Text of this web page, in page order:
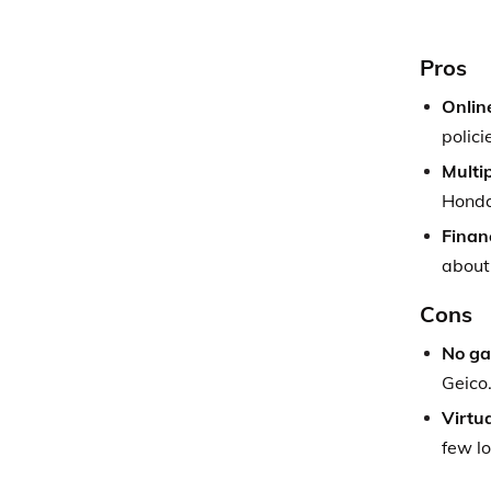
Pros
Cons
No
Geico.
few